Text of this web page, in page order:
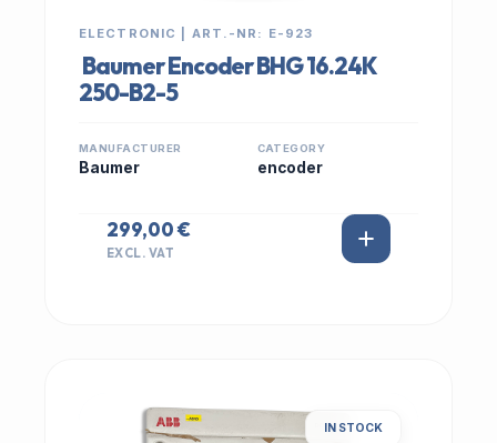
ELECTRONIC | ART.-NR: E-923
Baumer Encoder BHG 16.24K
250-B2-5
MANUFACTURER
Baumer
CATEGORY
encoder
299,00 €
EXCL. VAT
IN STOCK